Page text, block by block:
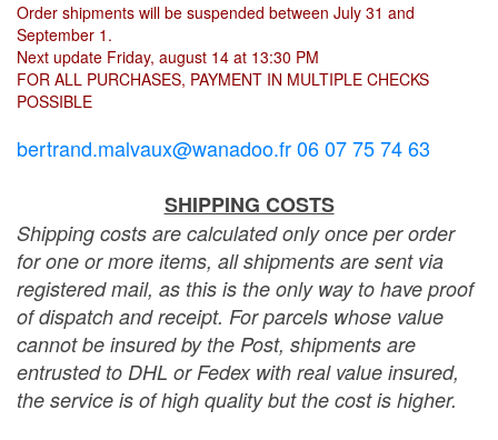
Order shipments will be suspended between July 31 and
September 1.
Next update Friday, august 14 at 13:30 PM
FOR ALL PURCHASES, PAYMENT IN MULTIPLE CHECKS
POSSIBLE
bertrand.malvaux@wanadoo.fr 06 07 75 74 63
SHIPPING COSTS
Shipping costs are calculated only once per order
for one or more items, all shipments are sent via
registered mail, as this is the only way to have proof
of dispatch and receipt. For parcels whose value
cannot be insured by the Post, shipments are
entrusted to DHL or Fedex with real value insured,
the service is of high quality but the cost is higher.